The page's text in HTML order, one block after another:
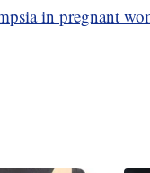
in pregnant